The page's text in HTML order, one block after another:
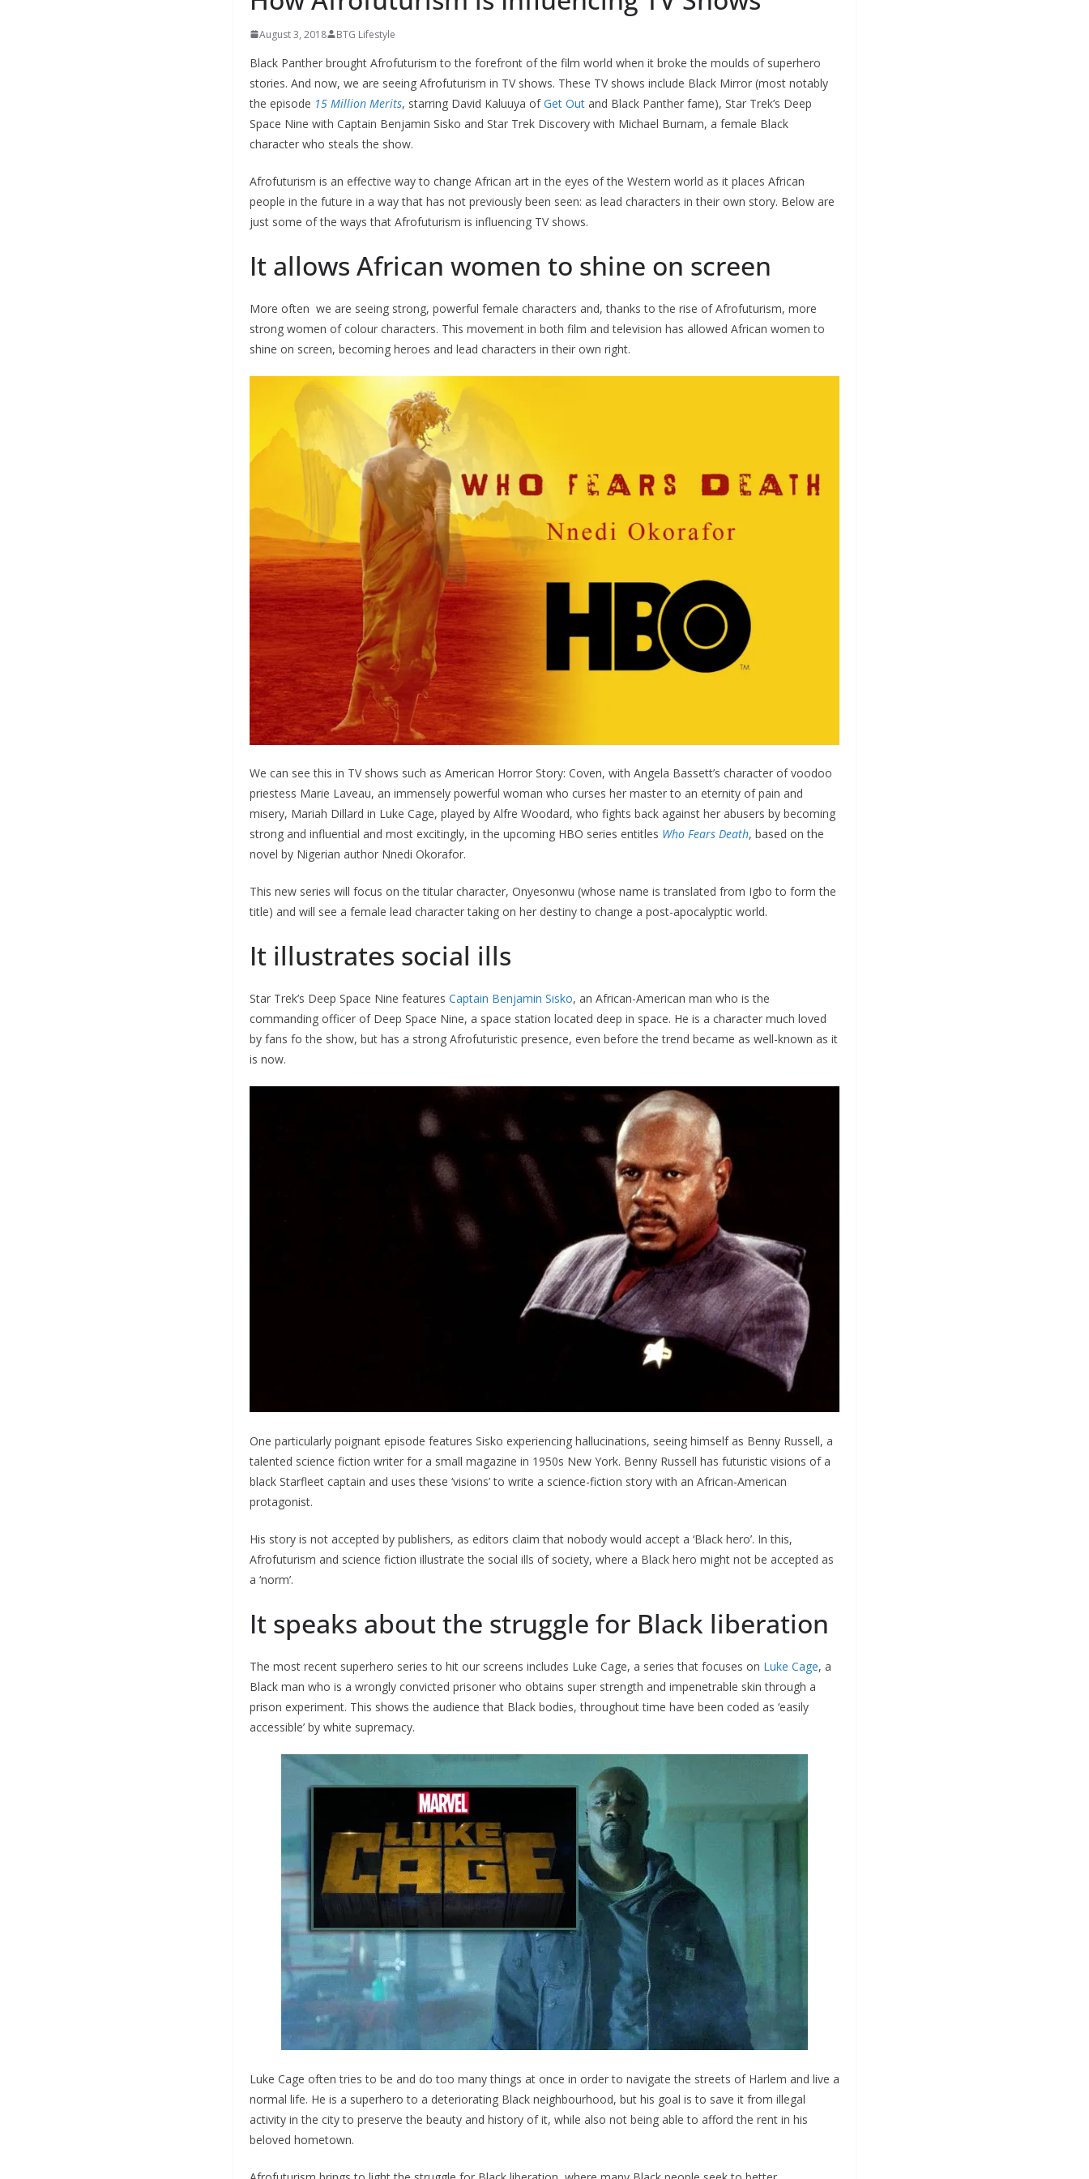
August 3, 2018 BTG Lifestyle
Black Panther brought Afrofuturism to the forefront of the film world when it broke the moulds of superhero
stories. And now, we are seeing Afrofuturism in TV shows. These TV shows include Black Mirror (most notably
the episode 15 Million Merits, starring David Kaluuya ofGet Out and Black Panther fame), Star Trek’s Deep
Space Nine with Captain Benjamin Sisko and Star Trek Discovery with Michael Burnam, a female Black
character who steals the show.
Afrofuturism is an effective way to change African art in the eyes of the Western world as it places African
people in the future in a way that has not previously been seen: as lead characters in their own story. Below are
just some of the ways that Afrofuturism is influencing TV shows.
It allows African women to shine on screen
More often we are seeing strong, powerful female characters and, thanks to the rise of Afrofuturism, more
strong women of colour characters. This movement in both film and television has allowed African women to
shine on screen, becoming heroes and lead characters in their own right.
We can see this in TV shows such as American Horror Story: Coven, with Angela Bassett’s character of voodoo
priestess Marie Laveau, an immensely powerful woman who curses her master to an eternity of pain and
misery, Mariah Dillard in Luke Cage, played by Alfre Woodard, who fights back against her abusers by becoming
strong and influential and most excitingly, in the upcoming HBO series entitles Who Fears Death, based on the
novel by Nigerian author Nnedi Okorafor.
This new series will focus on the titular character, Onyesonwu (whose name is translated from Igbo to form the
title) and will see a female lead character taking on her destiny to change a post-apocalyptic world.
It illustrates social ills
Star Trek’s Deep Space Nine features Captain Benjamin Sisko, an African-American man who is the
commanding officer of Deep Space Nine, a space station located deep in space. He is a character much loved
by fans fo the show, but has a strong Afrofuturistic presence, even before the trend became as well-known as it
is now.
One particularly poignant episode features Sisko experiencing hallucinations, seeing himself as Benny Russell, a
talented science fiction writer for a small magazine in 1950s New York. Benny Russell has futuristic visions of a
black Starfleet captain and uses these ‘visions’ to write a science-fiction story with an African-American
protagonist.
His story is not accepted by publishers, as editors claim that nobody would accept a ‘Black hero’. In this,
Afrofuturism and science fiction illustrate the social ills of society, where a Black hero might not be accepted as
a ‘norm’.
It speaks about the struggle for Black liberation
The most recent superhero series to hit our screens includes Luke Cage, a series that focuses on Luke Cage, a
Black man who is a wrongly convicted prisoner who obtains super strength and impenetrable skin through a
prison experiment. This shows the audience that Black bodies, throughout time have been coded as ‘easily
accessible’ by white supremacy.
Luke Cage often tries to be and do too many things at once in order to navigate the streets of Harlem and live a
normal life. He is a superhero to a deteriorating Black neighbourhood, but his goal is to save it from illegal
activity in the city to preserve the beauty and history of it, while also not being able to afford the rent in his
beloved hometown.